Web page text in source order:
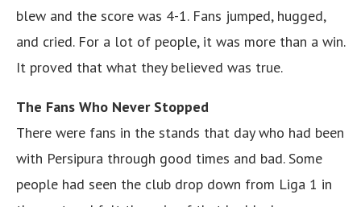
blew and the score was 4-1. Fans jumped, hugged,
and cried. For a lot of people, it was more than a win.
It proved that what they believed was true.
The Fans Who Never Stopped
There were fans in the stands that day who had been
with Persipura through good times and bad. Some
people had seen the club drop down from Liga 1 in